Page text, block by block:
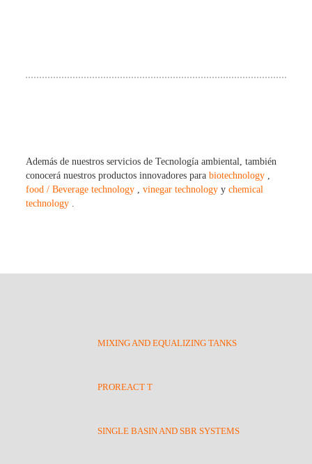
Además de nuestros servicios de Tecnología ambiental, también
conocerá nuestros productos innovadores parabiotechnology ,
food / Beverage technology ,vinegar technologyychemical
technology .
MIXING AND EQUALIZING TANKS
PROREACT T
SINGLE BASIN AND SBR SYSTEMS